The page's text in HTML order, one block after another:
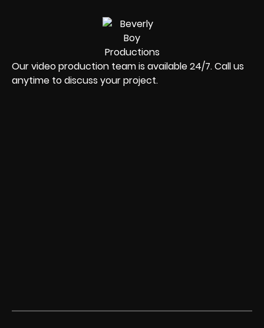
Our video production team is available 24/7. Call us
anytime to discuss your project.